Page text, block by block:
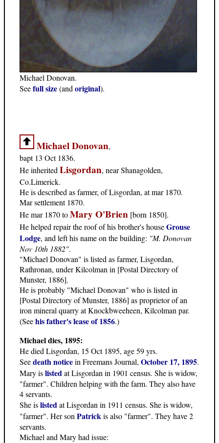
Michael Donovan.
Seefull size(andoriginal).
Michael Donovan,
bapt 13 Oct 1836.
He inheritedLisgordan, near Shanagolden,
Co.Limerick.
He is described as farmer, of Lisgordan, at mar 1870.
Mar settlement 1870.
He mar 1870 toMary O'Brien [born 1850].
He helped repair the roof of his brother's houseGrouse
Lodge, and left his name on the building: "M. Donovan
Nov 10th 1882".
"Michael Donovan" is listed as farmer, Lisgordan,
Rathronan, under Kilcolman in [Postal Directory of
Munster, 1886].
He is probably "Michael Donovan" who is listed in
[Postal Directory of Munster, 1886] as proprietor of an
iron mineral quarry at Knockbweeheen, Kilcolman par.
(Seehis father's lease of 1856.)
Michael dies, 1895:
He died Lisgordan, 15 Oct 1895, age 59 yrs.
Seedeath noticein Freemans Journal, October 17, 1895.
Mary islistedat Lisgordan in 1901 census. She is widow,
"farmer". Children helping with the farm. They also have
4 servants.
She islistedat Lisgordan in 1911 census. She is widow,
"farmer". Her sonPatrickis also "farmer". They have 2
servants.
Michael and Mary had issue: